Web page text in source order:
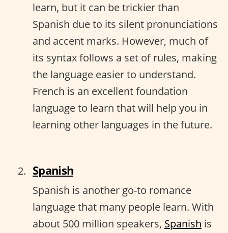
learn, but it can be trickier than
Spanish due to its silent pronunciations
and accent marks. However, much of
its syntax follows a set of rules, making
the language easier to understand.
French is an excellent foundation
language to learn that will help you in
learning other languages in the future.
Spanish
Spanish is another go-to romance
language that many people learn. With
about 500 million speakers, Spanish is